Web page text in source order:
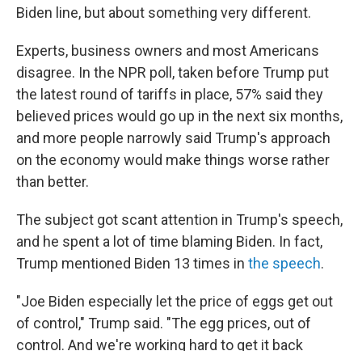
Biden line, but about something very different.
Experts, business owners and most Americans
disagree. In the NPR poll, taken before Trump put
the latest round of tariffs in place, 57% said they
believed prices would go up in the next six months,
and more people narrowly said Trump's approach
on the economy would make things worse rather
than better.
The subject got scant attention in Trump's speech,
and he spent a lot of time blaming Biden. In fact,
Trump mentioned Biden 13 times in the speech.
"Joe Biden especially let the price of eggs get out
of control," Trump said. "The egg prices, out of
control. And we're working hard to get it back